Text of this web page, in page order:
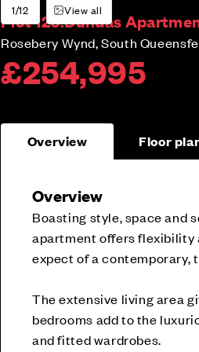
1/12 View all
Plot 126:Dundas
Rosebery Wynd, South
£254,995
Overview Floor
Overview
Boasting style, space and
apartment offers flexibility
expect of a contemporary,
The extensive living area
bedrooms add to the
and fitted wardrobes.